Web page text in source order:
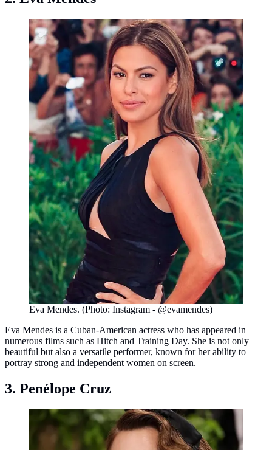
Eva Mendes. (Photo: Instagram - @evamendes)
Eva Mendes is a Cuban-American actress who has appeared in
numerous films such as Hitch and Training Day. She is not only
beautiful but also a versatile performer, known for her ability to
portray strong and independent women on screen.
3. Penélope Cruz